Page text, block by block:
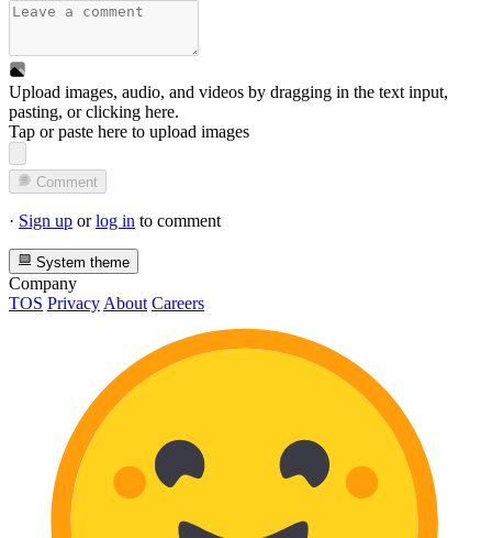
Upload images, audio, and videos by dragging in the text input,
pasting, orclicking here.
Tap or paste here to upload images
Comment
· Sign up orlog in to comment
System theme
Company
TOS Privacy About Careers